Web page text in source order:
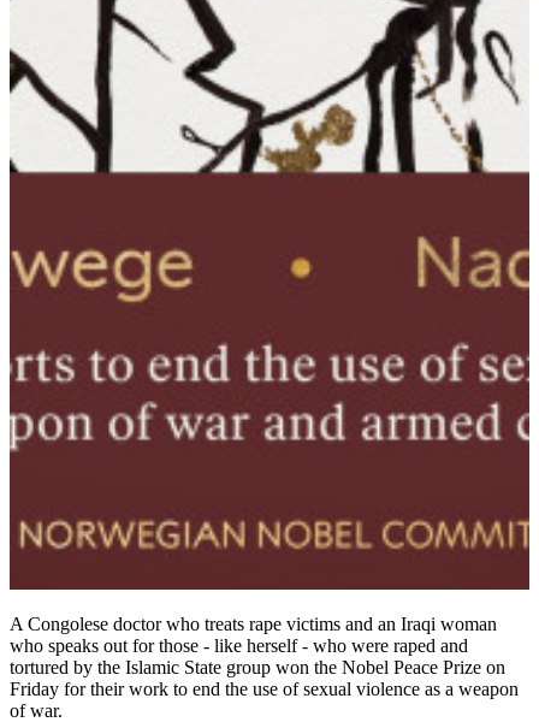
A Congolese doctor who treats rape victims and an Iraqi woman
who speaks out for those - like herself - who were raped and
tortured by the Islamic State group won the Nobel Peace Prize on
Friday for their work to end the use of sexual violence as a weapon
of war.